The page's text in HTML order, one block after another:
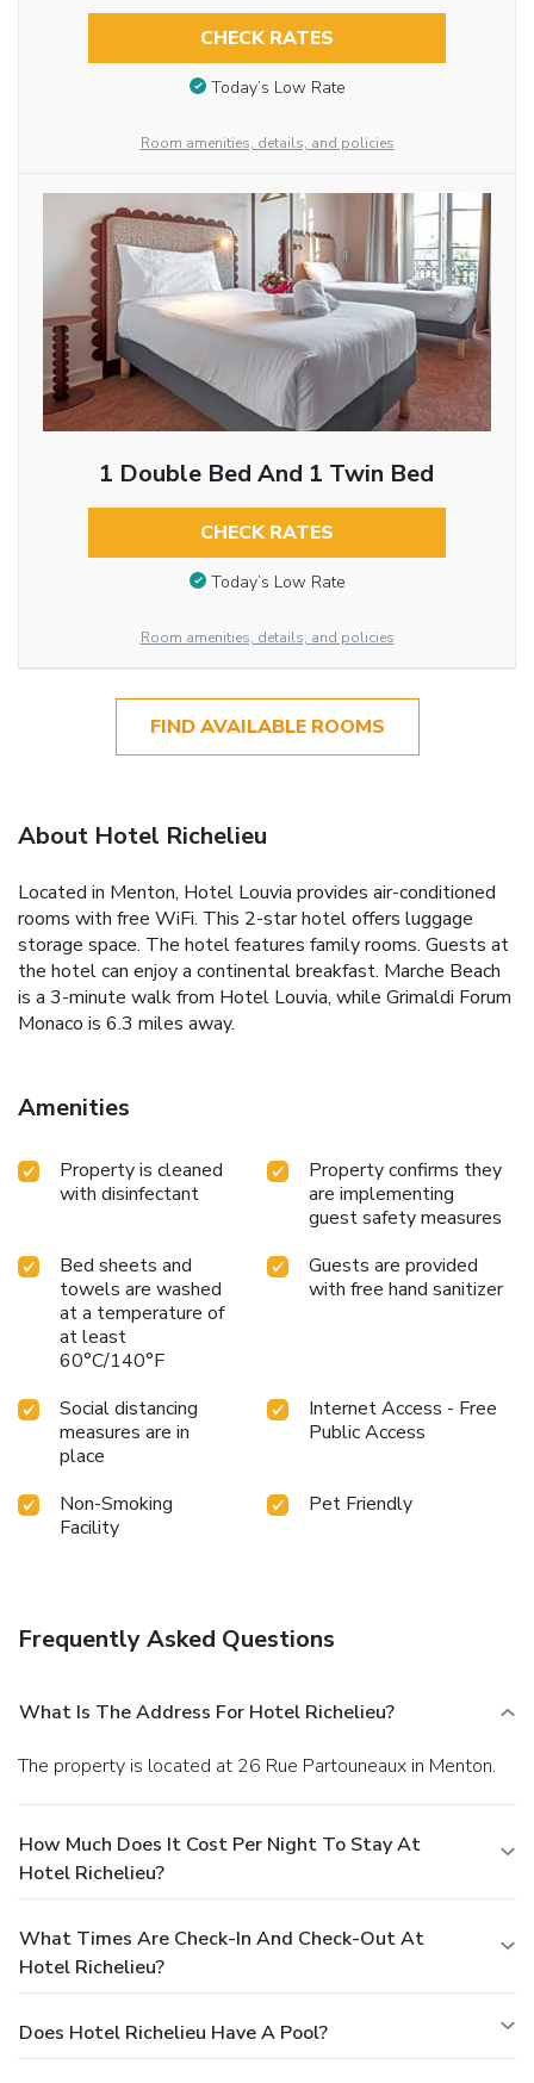
CHECK RATES
Today’s Low Rate
Room amenities, details, and policies
1 Double Bed And 1 Twin Bed
CHECK RATES
Today’s Low Rate
Room amenities, details, and policies
FIND AVAILABLE ROOMS
About Hotel Richelieu
Located in Menton, Hotel Louvia provides air-conditioned
rooms with free WiFi. This 2-star hotel offers luggage
storage space. The hotel features family rooms. Guests at
the hotel can enjoy a continental breakfast. Marche Beach
is a 3-minute walk from Hotel Louvia, while Grimaldi Forum
Monaco is 6.3 miles away.
Amenities
Property is cleaned
with disinfectant
Property confirms they
are implementing
guest safety measures
Bed sheets and
towels are washed
at a temperature of
at least
60°C/140°F
Guests are provided
with free hand sanitizer
Social distancing
measures are in
place
Internet Access - Free
Public Access
Non-Smoking
Facility
Pet Friendly
Frequently Asked Questions
What Is The Address For Hotel Richelieu?
The property is located at 26 Rue Partouneaux in Menton.
How Much Does It Cost Per Night To Stay At
Hotel Richelieu?
What Times Are Check-In And Check-Out At
Hotel Richelieu?
Does Hotel Richelieu Have A Pool?